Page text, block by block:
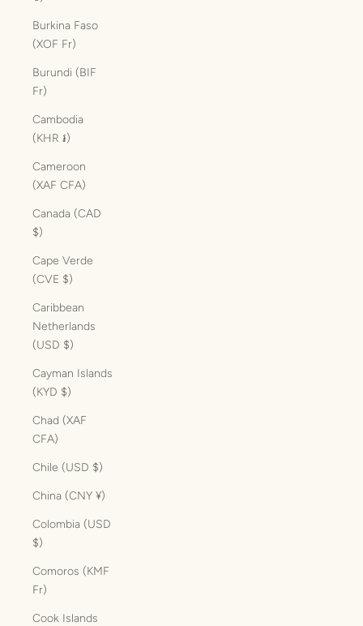
Burkina Faso
(XOF Fr)
Burundi (BIF
Fr)
Cambodia
(KHR ៛)
Cameroon
(XAF CFA)
Canada (CAD
$)
Cape Verde
(CVE $)
Caribbean
Netherlands
(USD $)
Cayman Islands
(KYD $)
Chad (XAF
CFA)
Chile (USD $)
China (CNY ¥)
Colombia (USD
$)
Comoros (KMF
Fr)
Cook Islands